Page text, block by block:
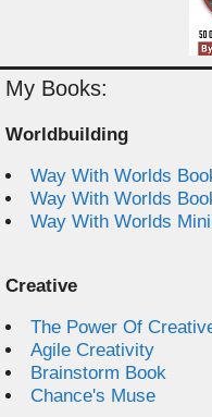
My Books:
Worldbuilding
Way With Worlds
Way With Worlds
Way With Worlds
Creative
The Power Of
Agile Creativity
Brainstorm Book
Chance's Muse